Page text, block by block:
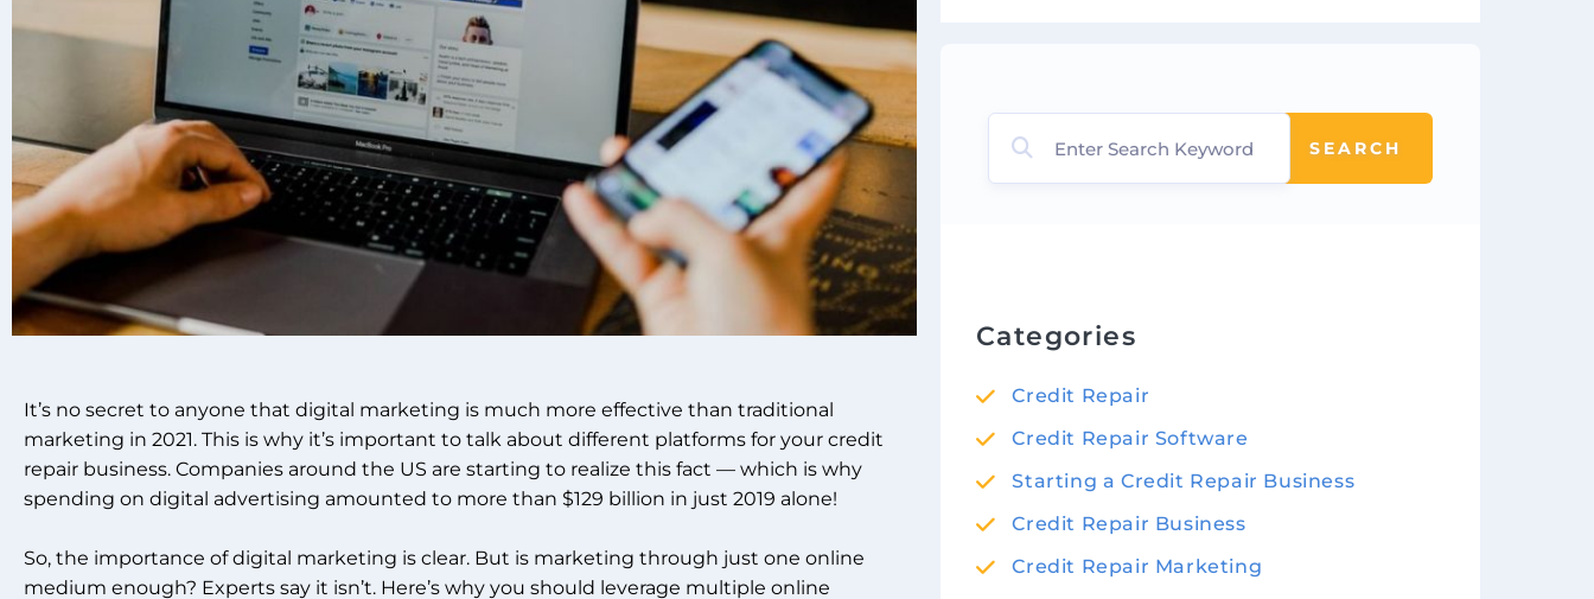
It’s no secret to anyone that digital marketing is much more effective than traditional
marketing in 2021. This is why it’s important to talk about different platforms for your credit
repair business. Companies around the US are starting to realize this fact — which is why
spending on digital advertising amounted to more than $129 billion in just 2019 alone!
So, the importance of digital marketing is clear. But is marketing through just one online
medium enough? Experts say it isn’t. Here’s why you should leverage multiple online
SEARCH
Categories
Credit Repair
Credit Repair Software
Starting a Credit Repair Business
Credit Repair Business
Credit Repair Marketing